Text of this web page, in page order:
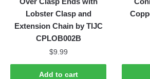
Lobster Clasp and
Extension Chain by TIJC
CPLOB002B
$9.99
Add to cart